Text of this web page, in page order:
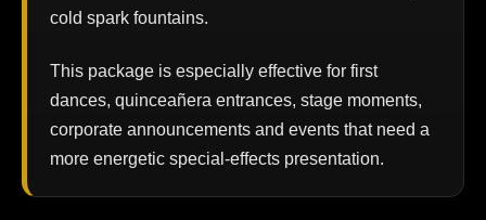
cold spark fountains.
This package is especially effective for first
dances, quinceañera entrances, stage moments,
corporate announcements and events that need a
more energetic special-effects presentation.